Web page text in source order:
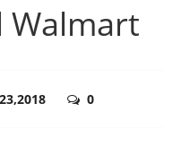
Walmart
0